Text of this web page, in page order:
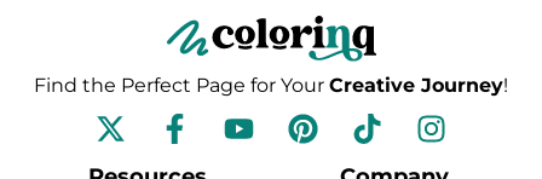
Find the Perfect Page for Your Creative Journey!
F
a
Y
o
P
i
T
i
I
n